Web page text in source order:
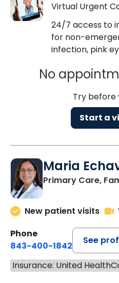
Virtual Urgent
24/7 access to
for non-
infection, pink
No
Try before
Start a
Maria
Primary Care,
New patient visits
Phone
843-400-1842
See
Insurance: United